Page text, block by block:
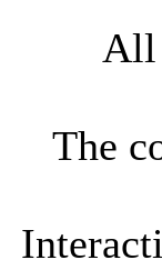
All
The